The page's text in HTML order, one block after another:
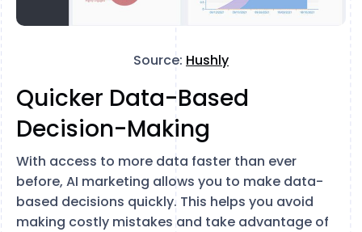
Source: Hushly
Quicker Data-Based
Decision-Making
With access to more data faster than ever
before, AI marketing allows you to make data-
based decisions quickly. This helps you avoid
making costly mistakes and take advantage of